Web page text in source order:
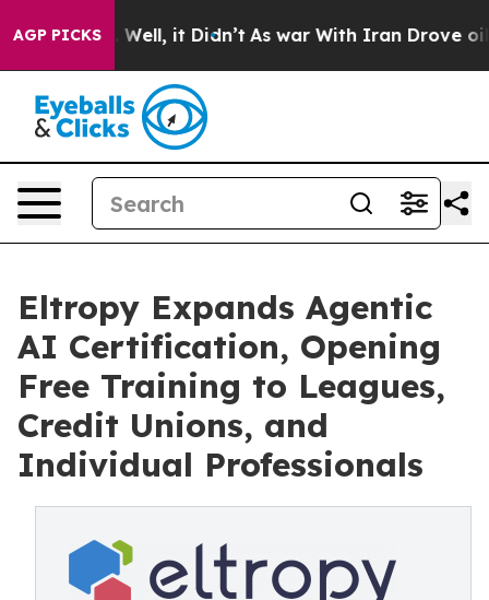
AGP PICKSWell, it Didn’t As war With Iran Drove oil
Eltropy Expands Agentic
AI Certification, Opening
Free Training to Leagues,
Credit Unions, and
Individual Professionals